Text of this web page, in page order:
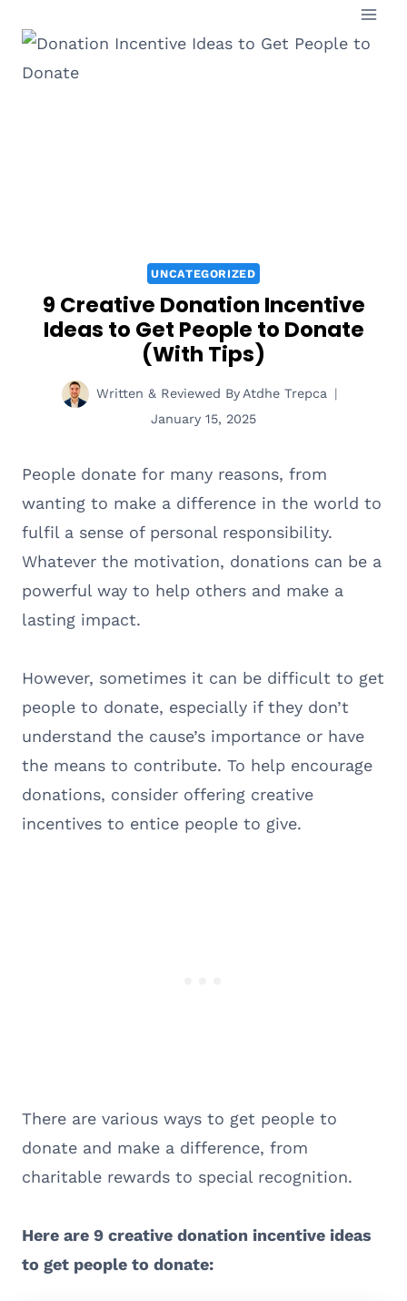
content
UNCATEGORIZED
9 Creative Donation Incentive
Ideas to Get People to Donate
(With Tips)
Written & Reviewed By Atdhe Trepca
January 15, 2025
People donate for many reasons, from
wanting to make a difference in the world to
fulfil a sense of personal responsibility.
Whatever the motivation, donations can be a
powerful way to help others and make a
lasting impact.
However, sometimes it can be difficult to get
people to donate, especially if they don’t
understand the cause’s importance or have
the means to contribute. To help encourage
donations, consider offering creative
incentives to entice people to give.
There are various ways to get people to
donate and make a difference, from
charitable rewards to special recognition.
Here are 9 creative donation incentive ideas
to get people to donate: